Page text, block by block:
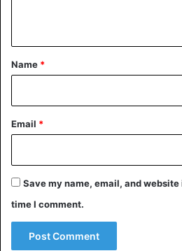
not yet commented on the choice.
*
Name *
Email *
Save my name, email, and
time I comment.